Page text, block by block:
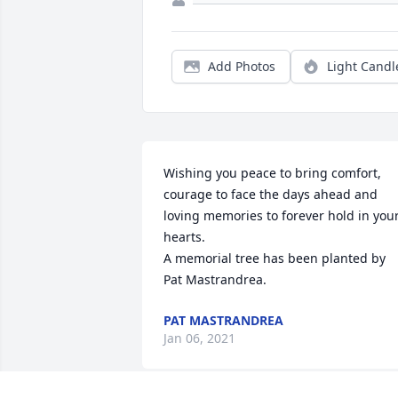
Add Photos Light
Wishing you peace to bring comfort,
courage to face the days ahead and
loving memories to forever hold in
hearts.
A memorial tree has been planted by
Pat Mastrandrea.
PAT MASTRANDREA
Jan 06, 2021